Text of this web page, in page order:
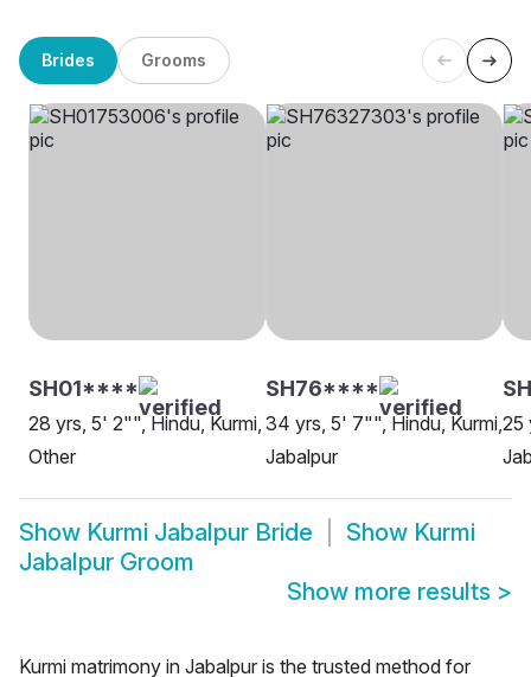
Brides Grooms
SH01****
28 yrs, 5' 2"", Hindu, Kurmi,
Other
SH76****
34 yrs, 5' 7"", Hindu, Kurmi,
Jabalpur
25
Show Kurmi Jabalpur Bride Show Kurmi
Jabalpur Groom
Show more results >
Kurmi matrimony in Jabalpur is the trusted method for